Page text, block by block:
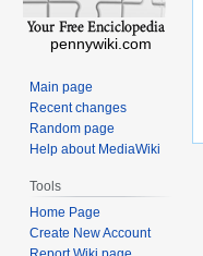
pennywiki.com
Main page
Recent changes
Random page
Help about MediaWiki
Tools
Home Page
Create New Account